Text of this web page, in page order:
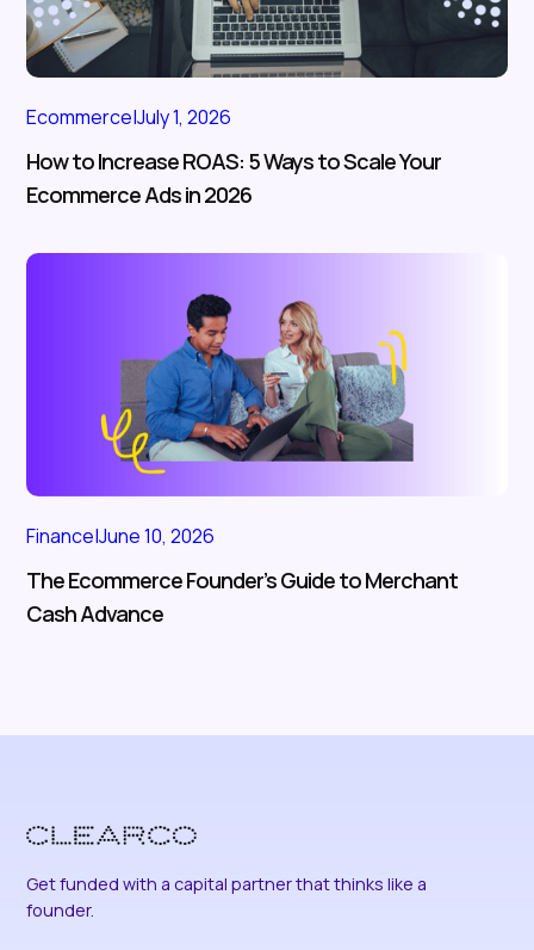
Ecommerce|July 1, 2026
How to Increase ROAS: 5 Ways to Scale Your
Ecommerce Ads in 2026
Finance|June 10, 2026
The Ecommerce Founder’s Guide to Merchant
Cash Advance
Get funded with a capital partner that thinks like a
founder.